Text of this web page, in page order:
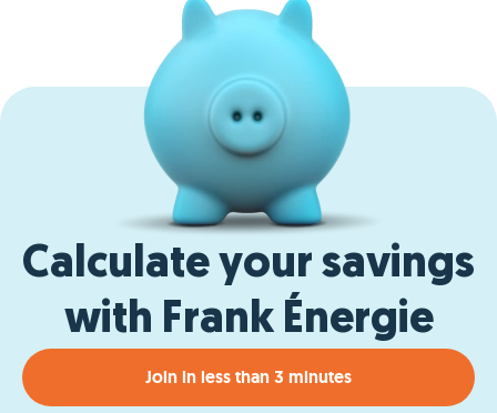
Calculate your savings
with Frank Énergie
Join in less than 3 minutes